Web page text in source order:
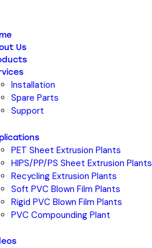
Us
Installation
Spare Parts
Support
PET Sheet Extrusion Plants
HIPS/PP/PS Sheet Extrusion Plants
Recycling Extrusion Plants
Soft PVC Blown Film Plants
Rigid PVC Blown Film Plants
PVC Compounding Plant